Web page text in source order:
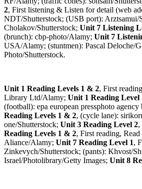
2, First listening & Listen for detail (web
NDT/Shutterstock; (USB port): Arztsamui/
Cholakov/Shutterstock; Unit 7 Listening
(brunch): cbp-photo/Alamy; Unit 7
USA/Alamy; (stuntmen): Pascal Deloche/
Photo/Shutterstock.
Unit 1 Reading Levels 1 & 2, First
Library Ltd/Alamy; Unit 1 Reading Level
(football): epa european pressphoto
Reading Levels 1 & 2, (cycle lane):
one/Shutterstock; Unit 3 Reading Level 2,
Reading Levels 1 & 2, First reading,
Aliance/Alamy; Unit 7 Reading Level 1,
Zinkevych/Shutterstock; (pants): Khvost/
Israel/Photolibrary/Getty Images; Unit 8